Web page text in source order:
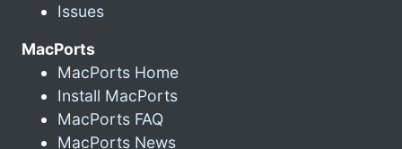
Issues
MacPorts
MacPorts Home
Install MacPorts
MacPorts FAQ
MacPorts News